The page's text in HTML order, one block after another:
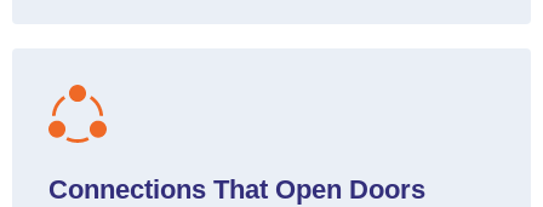
Connections That Open Doors